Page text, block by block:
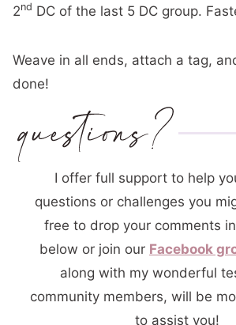
2nd DC of the last 5 DC group.
Weave in all ends, attach a tag,
done!
I offer full support to help
questions or challenges you
free to drop your comments
below or join our Facebook
along with my wonderful
community members, will be
to assist you!